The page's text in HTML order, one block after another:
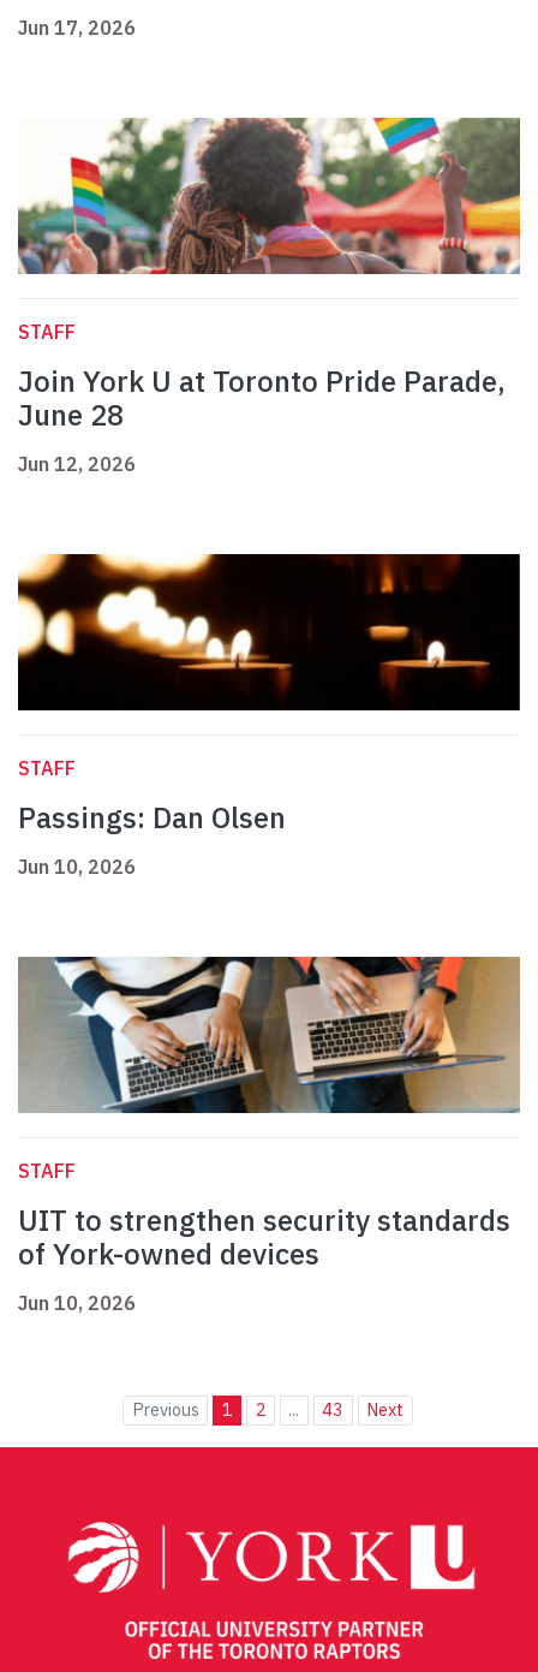
Jun 17, 2026
STAFF
Join York U at Toronto Pride Parade,
June 28
Jun 12, 2026
STAFF
Passings: Dan Olsen
Jun 10, 2026
STAFF
UIT to strengthen security standards
of York-owned devices
Jun 10, 2026
Previous 1 2 ... 43 Next